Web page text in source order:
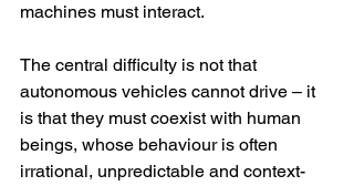
machines must interact.
The central difficulty is not that
autonomous vehicles cannot drive – it
is that they must coexist with human
beings, whose behaviour is often
irrational, unpredictable and context-